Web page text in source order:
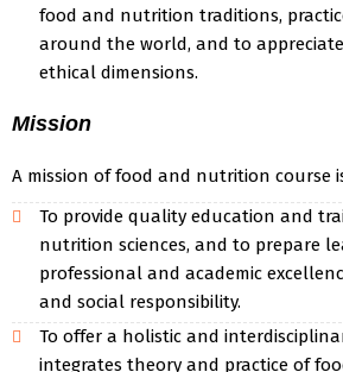
food and nutrition traditions,
around the world, and to
ethical dimensions.
Mission
A mission of food and nutrition course
To provide quality education and
nutrition sciences, and to prepare
professional and academic
and social responsibility.
To offer a holistic and
integrates theory and practice of